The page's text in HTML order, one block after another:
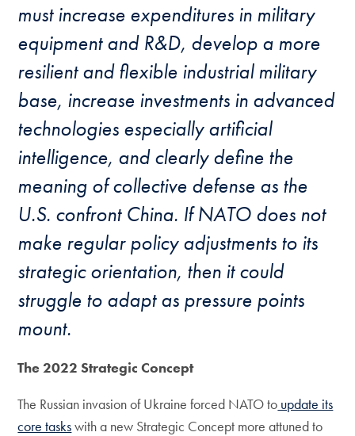
must increase expenditures in military
equipment and R&D, develop a more
resilient and flexible industrial military
base, increase investments in advanced
technologies especially artificial
intelligence, and clearly define the
meaning of collective defense as the
U.S. confront China. If NATO does not
make regular policy adjustments to its
strategic orientation, then it could
struggle to adapt as pressure points
mount.
The 2022 Strategic Concept
The Russian invasion of Ukraine forced NATO to update its
core taskswith a new Strategic Concept more attuned to